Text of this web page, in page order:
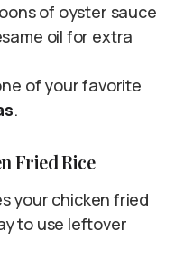
of oyster sauce
oil for extra
of your favorite
.
Fried Rice
your chicken fried
to use leftover